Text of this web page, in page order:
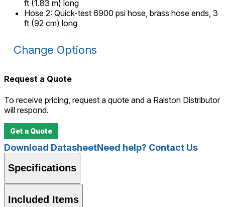
ft (1.83 m) long
Hose 2: Quick-test 6900 psi hose, brass hose ends, 3
ft (92 cm) long
Change Options
Request a Quote
To receive pricing, request a quote and a Ralston Distributor
will respond.
Get a Quote
Download DatasheetNeed help? Contact Us
Specifications
Included Items